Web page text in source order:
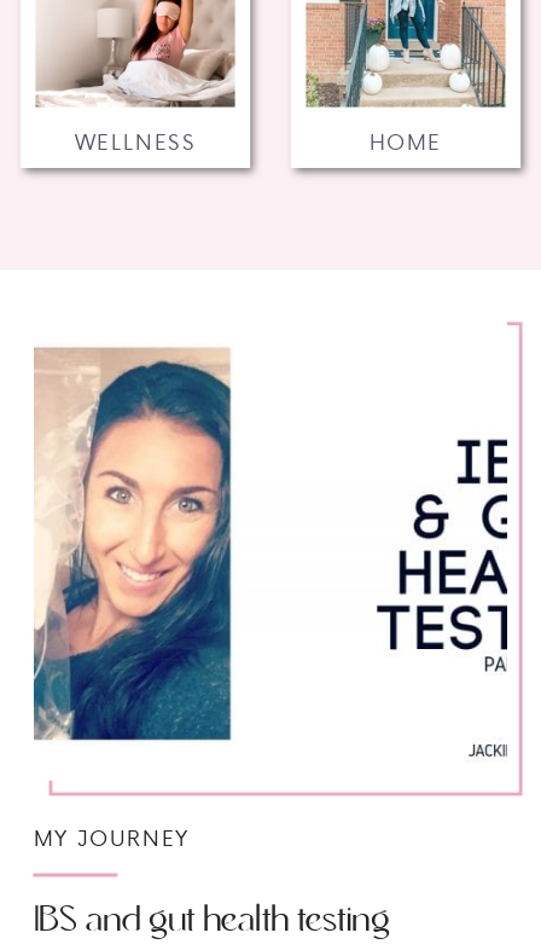
HOME
WELLNESS
IBS and gut health testing
MY JOURNEY